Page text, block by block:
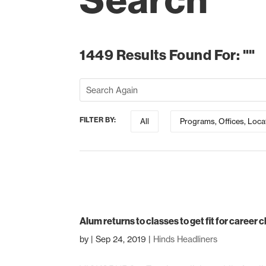
1449 Results Found For: ""
FILTER BY: All Programs, Offices,
Alum returns to classes to get fit for career
by |Sep 24, 2019 | Hinds Headliners